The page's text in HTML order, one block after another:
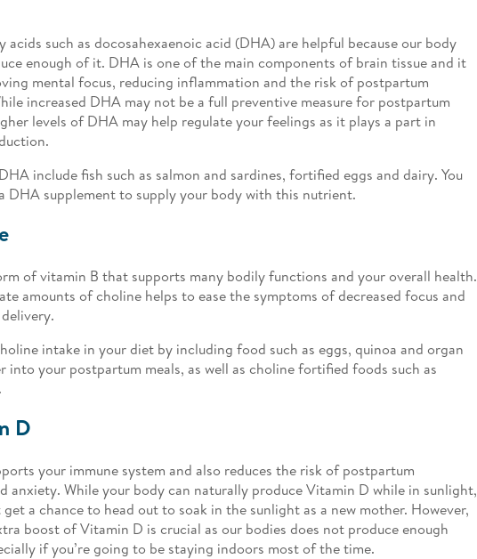
acids such as docosahexaenoic acid (DHA) are helpful because our body
enough of it. DHA is one of the main components of brain tissue and it
mental focus, reducing inflammation and the risk of postpartum
increased DHA may not be a full preventive measure for postpartum
levels of DHA may help regulate your feelings as it plays a part in
include fish such as salmon and sardines, fortified eggs and dairy. You
DHA supplement to supply your body with this nutrient.
of vitamin B that supports many bodily functions and your overall health.
amounts of choline helps to ease the symptoms of decreased focus and
intake in your diet by including food such as eggs, quinoa and organ
into your postpartum meals, as well as choline fortified foods such as
D
your immune system and also reduces the risk of postpartum
anxiety. While your body can naturally produce Vitamin D while in sunlight,
a chance to head out to soak in the sunlight as a new mother. However,
boost of Vitamin D is crucial as our bodies does not produce enough
if you’re going to be staying indoors most of the time.